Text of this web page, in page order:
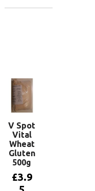
V Spot
Vital
Wheat
Gluten
500g
£3.9